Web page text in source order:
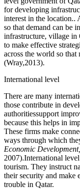
for developing
interest in the location..
so that demand can be
infrastructure, village in
to make effective
across the world so that
(Wray,2013).
International level
There are many
those contribute in
authoritiessupport
because this helps in
These firms make
ways through which
Economic
2007).International
tourism. They instruct
their security and make
trouble in Qatar.